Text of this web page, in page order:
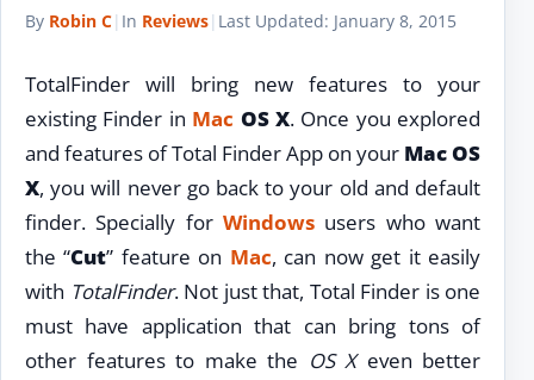
By Robin C| In Reviews| Last Updated: January 8, 2015
TotalFinder will bring new features to your
existing Finder in Mac OS X. Once you explored
and features of Total Finder App on your Mac OS
X, you will never go back to your old and default
finder. Specially for Windows users who want
the “Cut” feature on Mac, can now get it easily
with TotalFinder. Not just that, Total Finder is one
must have application that can bring tons of
other features to make the OS Xeven better